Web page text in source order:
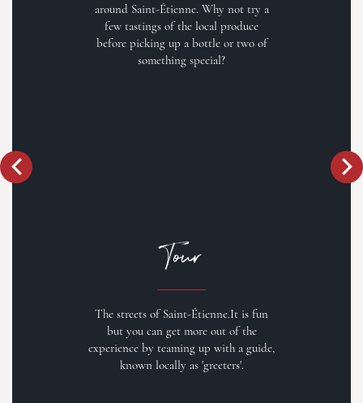
around Saint-Étienne. Why not try a
few tastings of the local produce
before picking up a bottle or two of
something special?
Tour
The streets of Saint-Étienne.It is fun
but you can get more out of the
experience by teaming up with a guide,
known locally as 'greeters'.